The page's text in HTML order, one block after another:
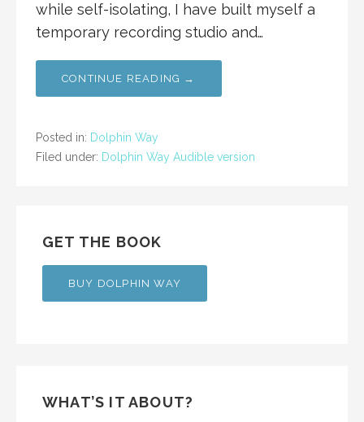
while self-isolating, I have built myself a
temporary recording studio and…
CONTINUE READING →
Posted in: Dolphin Way
Filed under: Dolphin Way Audible version
GET THE BOOK
BUY DOLPHIN WAY
WHAT’S IT ABOUT?